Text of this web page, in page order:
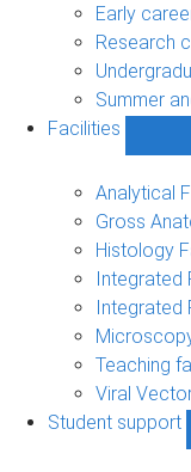
Early
Research
Summer
Facilities
Analytical
Gross
Histology
Integrated
Integrated
Teaching
Viral
Student support